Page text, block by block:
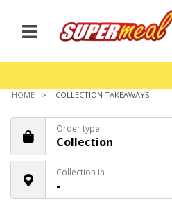
HOME COLLECTION TAKEAWAYS
Order type
Collection
Collection in
-